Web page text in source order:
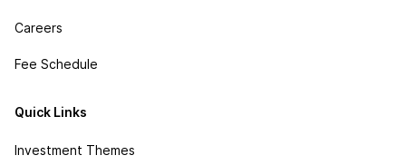
Careers
Fee Schedule
Quick Links
Investment Themes